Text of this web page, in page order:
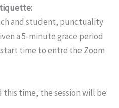
and student, punctuality
a 5-minute grace period
time to entre the Zoom
this time, the session will be